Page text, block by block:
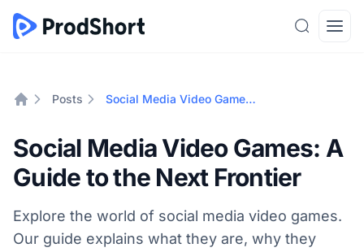
Search
Posts Social Media Video Games: A Guide to the Next Frontier
Social Media Video Games: A
Guide to the Next Frontier
Explore the world of social media video games.
Our guide explains what they are, why they